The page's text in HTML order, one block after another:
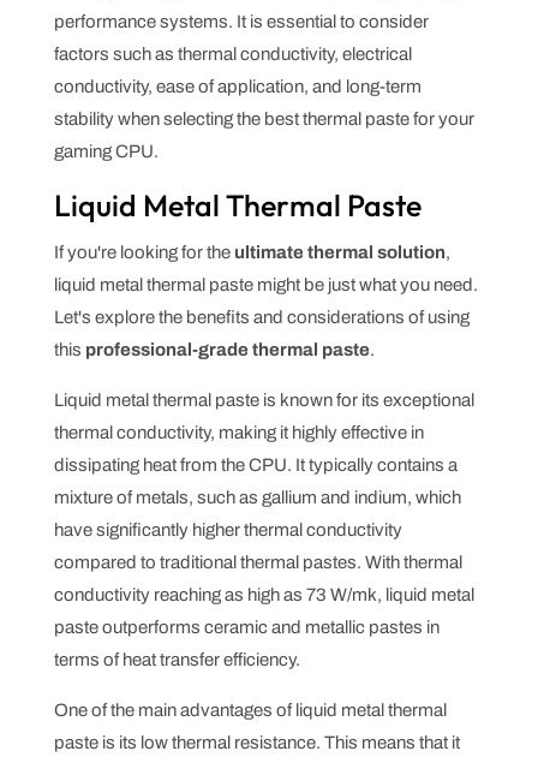
performance systems. It is essential to consider
factors such as thermal conductivity, electrical
conductivity, ease of application, and long-term
stability when selecting the best thermal paste for your
gaming CPU.
Liquid Metal Thermal Paste
If you're looking for the ultimate thermal solution,
liquid metal thermal paste might be just what you need.
Let's explore the benefits and considerations of using
this professional-grade thermal paste.
Liquid metal thermal paste is known for its exceptional
thermal conductivity, making it highly effective in
dissipating heat from the CPU. It typically contains a
mixture of metals, such as gallium and indium, which
have significantly higher thermal conductivity
compared to traditional thermal pastes. With thermal
conductivity reaching as high as 73 W/mk, liquid metal
paste outperforms ceramic and metallic pastes in
terms of heat transfer efficiency.
One of the main advantages of liquid metal thermal
paste is its low thermal resistance. This means that it